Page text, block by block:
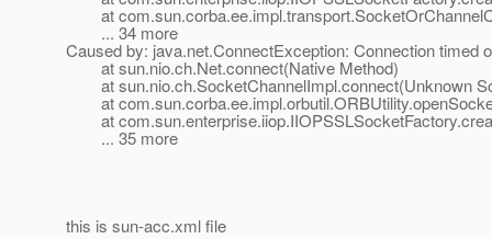
at
... 34 more
Caused by: java.net.ConnectException: Connection timed
at sun.nio.ch.Net.connect(Native Method)
at sun.nio.ch.SocketChannelImpl.connect(Unknown
at
at
... 35 more
this is sun-acc.xml file